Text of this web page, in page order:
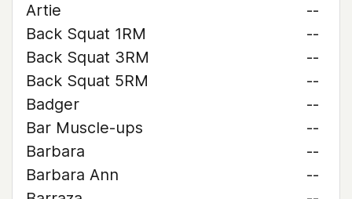
Artie
--
Back Squat 1RM
--
Back Squat 3RM
--
Back Squat 5RM
--
Badger
--
Bar Muscle-ups
--
Barbara
--
Barbara Ann
--